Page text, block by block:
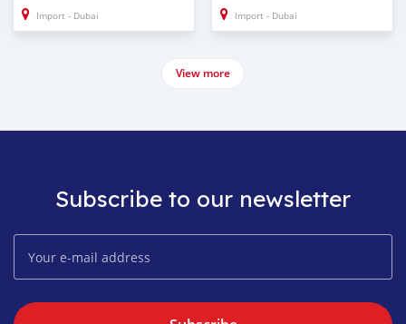
Import - Dubai Import - Dubai
View more
Subscribe to our newsletter